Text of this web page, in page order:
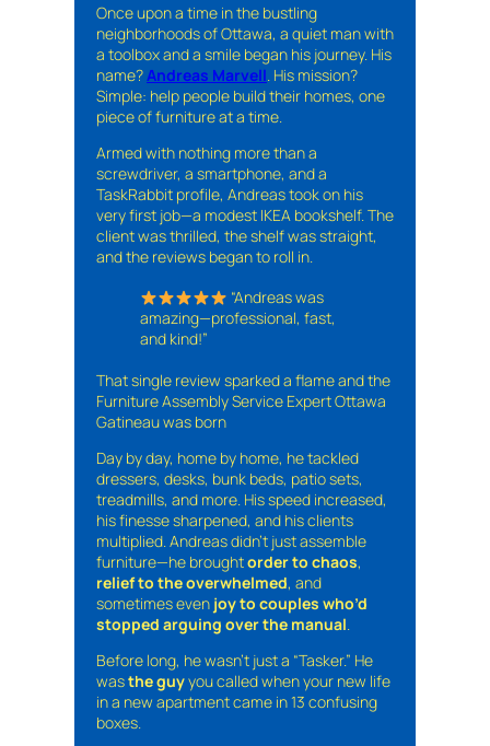
Once upon a time in the bustling
neighborhoods of Ottawa, a quiet man with
a toolbox and a smile began his journey. His
name?Andreas Marvell. His mission?
Simple: help people build their homes, one
piece of furniture at a time.
Armed with nothing more than a
screwdriver, a smartphone, and a
TaskRabbit profile, Andreas took on his
very first job—a modest IKEA bookshelf. The
client was thrilled, the shelf was straight,
and the reviews began to roll in.
“Andreas was
amazing—professional, fast,
and kind!”
That single review sparked a flame and the
Furniture Assembly Service Expert Ottawa
Gatineau was born
Day by day, home by home, he tackled
dressers, desks, bunk beds, patio sets,
treadmills, and more. His speed increased,
his finesse sharpened, and his clients
multiplied. Andreas didn’t just assemble
furniture—he broughtorder to chaos,
relief to the overwhelmed, and
sometimes even joy to couples who’d
stopped arguing over the manual.
Before long, he wasn’t just a “Tasker.” He
wasthe guyyou called when your new life
in a new apartment came in 13 confusing
boxes.